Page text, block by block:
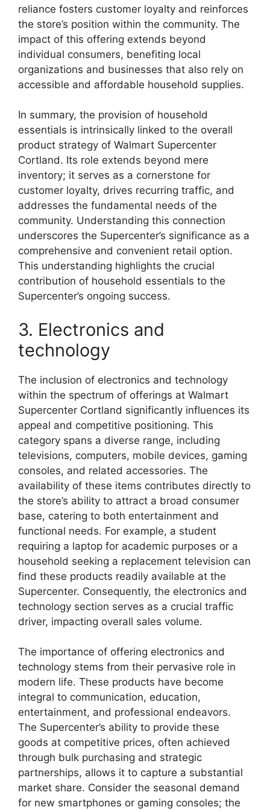
reliance fosters customer loyalty and reinforces
the store’s position within the community. The
impact of this offering extends beyond
individual consumers, benefiting local
organizations and businesses that also rely on
accessible and affordable household supplies.
In summary, the provision of household
essentials is intrinsically linked to the overall
product strategy of Walmart Supercenter
Cortland. Its role extends beyond mere
inventory; it serves as a cornerstone for
customer loyalty, drives recurring traffic, and
addresses the fundamental needs of the
community. Understanding this connection
underscores the Supercenter’s significance as a
comprehensive and convenient retail option.
This understanding highlights the crucial
contribution of household essentials to the
Supercenter’s ongoing success.
3. Electronics and
technology
The inclusion of electronics and technology
within the spectrum of offerings at Walmart
Supercenter Cortland significantly influences its
appeal and competitive positioning. This
category spans a diverse range, including
televisions, computers, mobile devices, gaming
consoles, and related accessories. The
availability of these items contributes directly to
the store’s ability to attract a broad consumer
base, catering to both entertainment and
functional needs. For example, a student
requiring a laptop for academic purposes or a
household seeking a replacement television can
find these products readily available at the
Supercenter. Consequently, the electronics and
technology section serves as a crucial traffic
driver, impacting overall sales volume.
The importance of offering electronics and
technology stems from their pervasive role in
modern life. These products have become
integral to communication, education,
entertainment, and professional endeavors.
The Supercenter’s ability to provide these
goods at competitive prices, often achieved
through bulk purchasing and strategic
partnerships, allows it to capture a substantial
market share. Consider the seasonal demand
for new smartphones or gaming consoles; the